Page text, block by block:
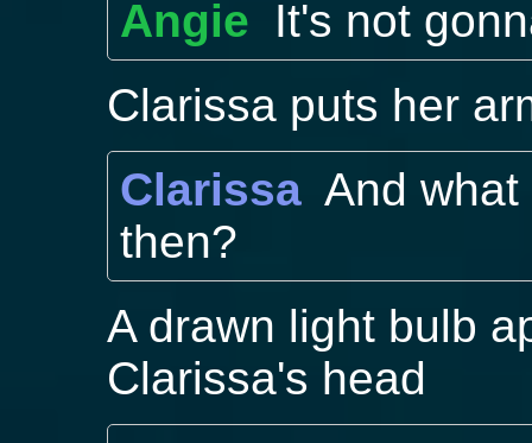
Angie It's not
Clarissa puts her
Clarissa And
then?
A drawn light bulb
Clarissa's head